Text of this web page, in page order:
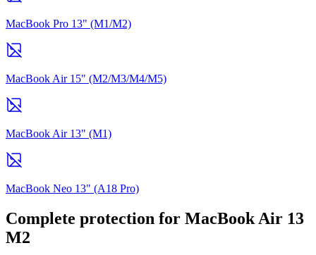
MacBook Pro 13" (M1/M2)
MacBook Air 15" (M2/M3/M4/M5)
MacBook Air 13" (M1)
MacBook Neo 13" (A18 Pro)
Complete protection for MacBook Air 13
M2